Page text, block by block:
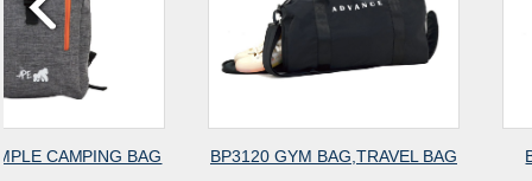
BP3120 GYM BAG,TRAVEL BAG
BP3119 GYM